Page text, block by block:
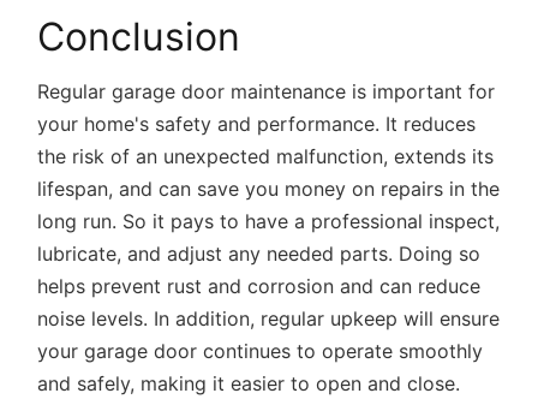
Conclusion
Regular garage door maintenance is important for
your home's safety and performance. It reduces
the risk of an unexpected malfunction, extends its
lifespan, and can save you money on repairs in the
long run. So it pays to have a professional inspect,
lubricate, and adjust any needed parts. Doing so
helps prevent rust and corrosion and can reduce
noise levels. In addition, regular upkeep will ensure
your garage door continues to operate smoothly
and safely, making it easier to open and close.